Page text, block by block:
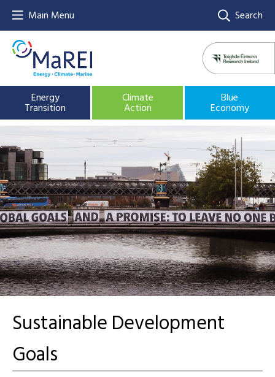
Main Menu Search
Energy
Transition
Climate
Action
Blue
Economy
Sustainable Development
Goals